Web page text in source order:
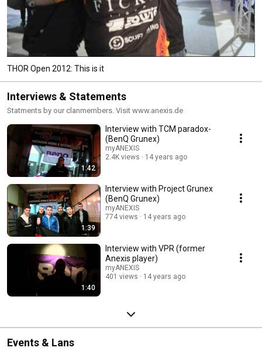
THOR Open 2012: This is it
Interviews & Statements
Statments by our clanmembers. Visit www.anexis.de
1:42
Interview with TCM paradox-
(BenQ Grunex)
myANEXIS
2.4K views
14 years ago
1:39
Interview with Project Grunex
(BenQ Grunex)
myANEXIS
774 views
14 years ago
1:40
Interview with VPR (former
Anexis player)
myANEXIS
401 views
14 years ago
Events & Lans